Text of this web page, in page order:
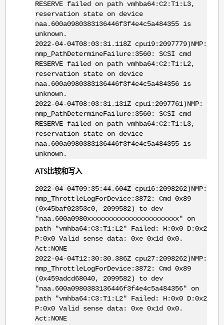
RESERVE failed on path vmhba64:C2:T1:L3,
reservation state on device
naa.600a0980383136446f3f4e4c5a484355 is
unknown.
2022-04-04T08:03:31.118Z cpu19:2097779)NMP:
nmp_PathDetermineFailure:3560: SCSI cmd
RESERVE failed on path vmhba64:C2:T1:L2,
reservation state on device
naa.600a0980383136446f3f4e4c5a484356 is
unknown.
2022-04-04T08:03:31.131Z cpu1:2097761)NMP:
nmp_PathDetermineFailure:3560: SCSI cmd
RESERVE failed on path vmhba64:C2:T1:L3,
reservation state on device
naa.600a0980383136446f3f4e4c5a484355 is
unknown.
ATS比较和写入
2022-04-04T09:35:44.604Z cpu16:2098262)NMP:
nmp_ThrottleLogForDevice:3872: Cmd 0x89
(0x45baf02353c0, 2099582) to dev
"naa.600a0980xxxxxxxxxxxxxxxxxxxxxxx" on
path "vmhba64:C3:T1:L2" Failed: H:0x0 D:0x2
P:0x0 Valid sense data: 0xe 0x1d 0x0.
Act:NONE
2022-04-04T12:30:30.386Z cpu27:2098262)NMP:
nmp_ThrottleLogForDevice:3872: Cmd 0x89
(0x459adcd68040, 2099582) to dev
"naa.600a0980383136446f3f4e4c5a484356" on
path "vmhba64:C3:T1:L2" Failed: H:0x0 D:0x2
P:0x0 Valid sense data: 0xe 0x1d 0x0.
Act:NONE